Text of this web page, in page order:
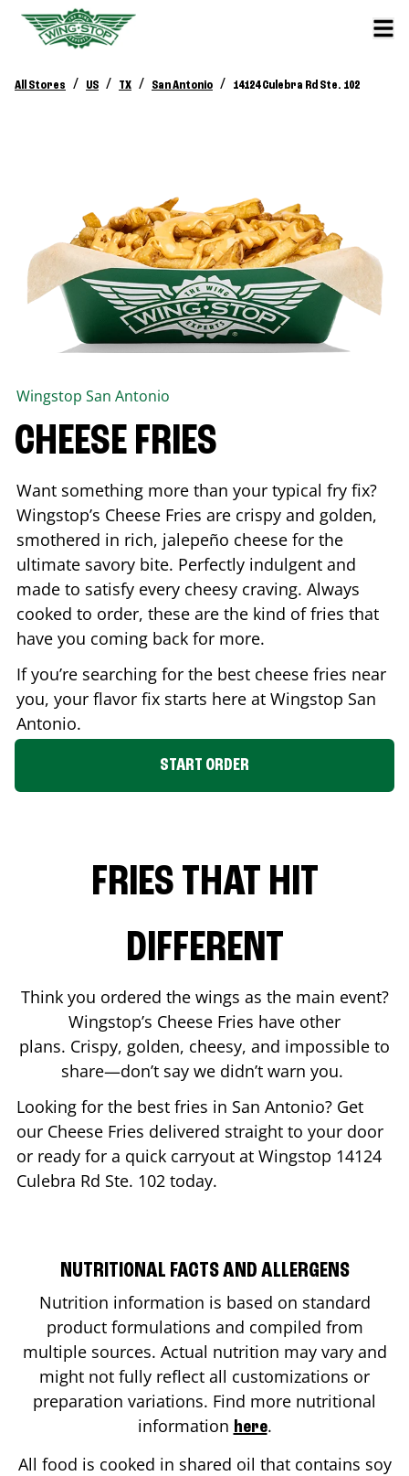
All Stores / US / TX / San Antonio / 14124 Culebra Rd Ste. 102
Wingstop San Antonio
CHEESE FRIES
Want something more than your typical fry fix?
Wingstop’s Cheese Fries are crispy and golden,
smothered in rich, jalepeño cheese for the
ultimate savory bite. Perfectly indulgent and
made to satisfy every cheesy craving. Always
cooked to order, these are the kind of fries that
have you coming back for more.
If you’re searching for the best cheese fries near
you, your flavor fix starts here at Wingstop San
Antonio.
START ORDER
FRIES THAT HIT
DIFFERENT
Think you ordered the wings as the main event?
Wingstop’s Cheese Fries have other
plans. Crispy, golden, cheesy, and impossible to
share—don’t say we didn’t warn you.
Looking for the best fries in San Antonio? Get
our Cheese Fries delivered straight to your door
or ready for a quick carryout at Wingstop 14124
Culebra Rd Ste. 102 today.
NUTRITIONAL FACTS AND ALLERGENS
Nutrition information is based on standard
product formulations and compiled from
multiple sources. Actual nutrition may vary and
might not fully reflect all customizations or
preparation variations. Find more nutritional
information here.
All food is cooked in shared oil that contains soy